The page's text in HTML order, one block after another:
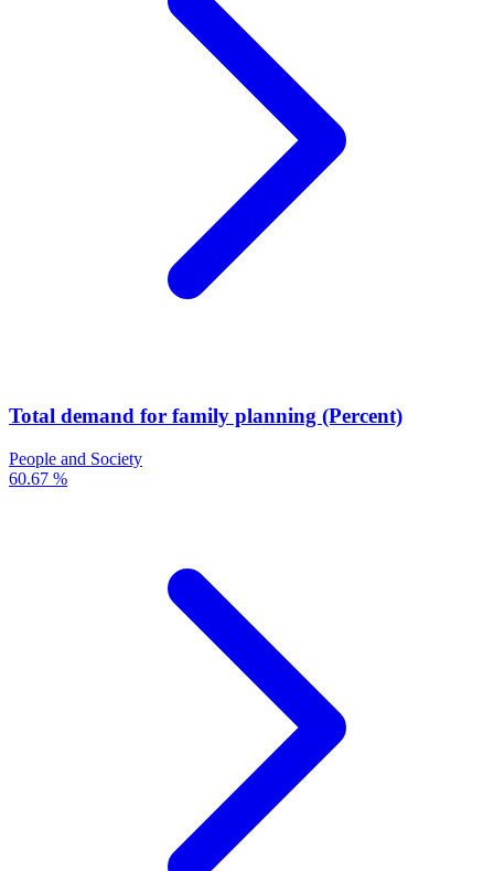
Total demand for family planning (Percent)
People and Society
60.67 %